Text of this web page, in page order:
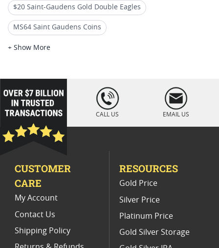
$20 Saint-Gaudens Gold Double Eagles
MS64 Saint Gaudens Coins
$20 Liberty Head Gold Double Eagles
Rare $20 Gold Coins High Grade St Gaudens Coins
Rare St Gaudens Gold Coins
MS 62 Graded Twenty Dollar Coins
No Motto St Gaudens Double Eagle Coins
+ Show More
loading="lazy
" />
CALL US EMAIL US
CUSTOMER
CARE
My Account
Contact Us
Shipping Policy
RESOURCES
Gold Price
Silver Price
Platinum Price
Gold Silver Storage